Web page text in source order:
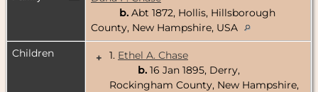
b. Abt 1872, Hollis, Hillsborough
County, New Hampshire, USA
Children
+ 1. Ethel A. Chase
b. 16 Jan 1895, Derry,
Rockingham County, New Hampshire,